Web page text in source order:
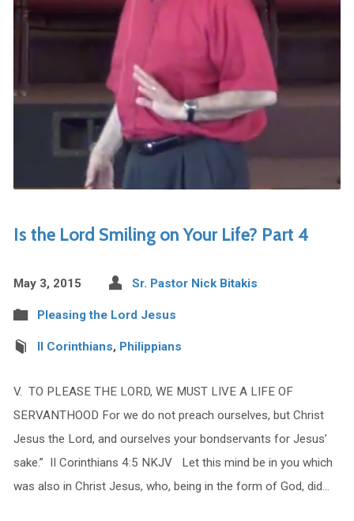
Is the Lord Smiling on Your Life? Part 4
May 3, 2015 Sr. Pastor Nick Bitakis
Pleasing the Lord Jesus
II Corinthians, Philippians
V. TO PLEASE THE LORD, WE MUST LIVE A LIFE OF
SERVANTHOOD For we do not preach ourselves, but Christ
Jesus the Lord, and ourselves your bondservants for Jesus’
sake.” II Corinthians 4:5 NKJV Let this mind be in you which
was also in Christ Jesus, who, being in the form of God, did…